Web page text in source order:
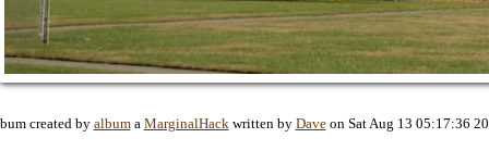
created by albuma MarginalHackwritten by Daveon Sat Aug 13 05:17:36